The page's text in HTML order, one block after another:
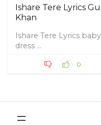
Ishare Tere Lyrics
Khan
Ishare Tere Lyrics
dress ...
0